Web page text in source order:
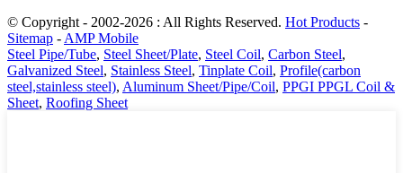
© Copyright - 2002-2026 : All Rights Reserved. Hot Products -
Sitemap - AMP Mobile
Steel Pipe/Tube, Steel Sheet/Plate, Steel Coil, Carbon Steel,
Galvanized Steel, Stainless Steel, Tinplate Coil, Profile(carbon
steel,stainless steel), Aluminum Sheet/Pipe/Coil, PPGI PPGL Coil &
Sheet, Roofing Sheet